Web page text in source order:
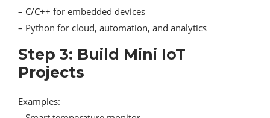
– C/C++ for embedded devices
– Python for cloud, automation, and analytics
Step 3: Build Mini IoT
Projects
Examples: